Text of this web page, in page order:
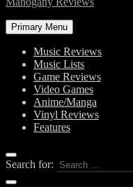
Primary Menu
Music Reviews
Music Lists
Game Reviews
Video Games
Anime/Manga
Vinyl Reviews
Features
Search for: